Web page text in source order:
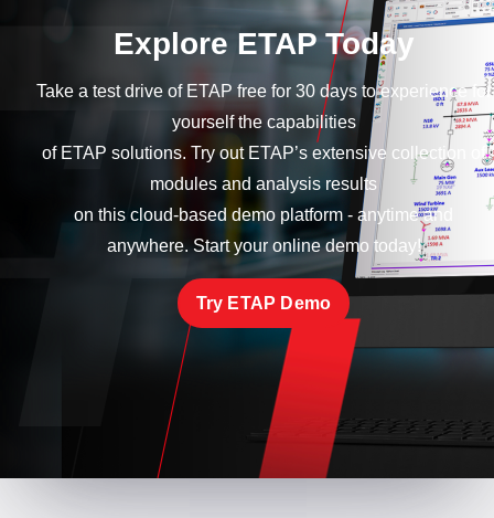
Explore ETAP Today
Take a test drive of ETAP free for 30 days to experience for
yourself the capabilities
of ETAP solutions. Try out ETAP’s extensive collection of
modules and analysis results
on this cloud-based demo platform - anytime and
anywhere. Start your online demo today!
Try ETAP Demo